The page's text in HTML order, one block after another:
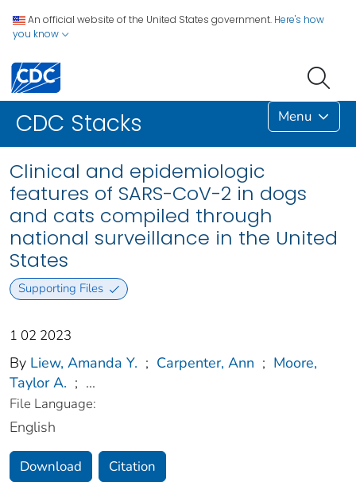
An official website of the United States government. Here's how
you know
CDC Stacks Menu
Clinical and epidemiologic
features of SARS-CoV-2 in dogs
and cats compiled through
national surveillance in the United
States
Supporting Files
1 02 2023
By Liew, Amanda Y. ; Carpenter, Ann ; Moore,
Taylor A. ; ...
File Language:
English
Download Citation